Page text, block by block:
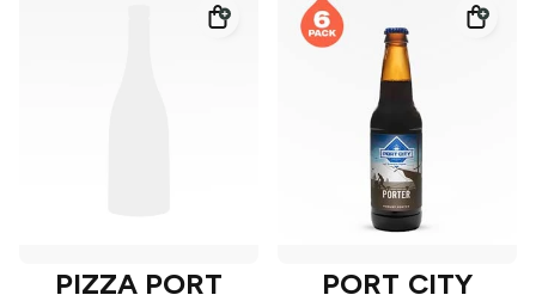
PIZZA PORT
PORT CITY